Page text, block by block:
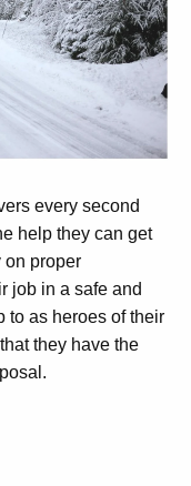
every second
help they can get
on proper
job in a safe and
to as heroes of their
they have the